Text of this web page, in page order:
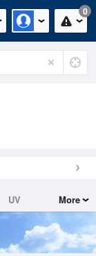
0
UV
More